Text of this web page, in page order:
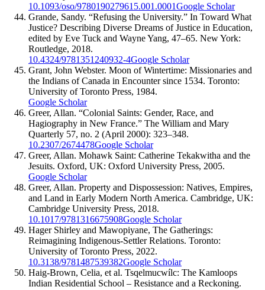
10.1093/oso/9780190279615.001.0001Google Scholar
Grande, Sandy. “Refusing the University.” In Toward What
Justice? Describing Diverse Dreams of Justice in Education,
edited by Eve Tuck and Wayne Yang, 47–65. New York:
Routledge, 2018.
10.4324/9781351240932-4Google Scholar
Grant, John Webster. Moon of Wintertime: Missionaries and
the Indians of Canada in Encounter since 1534. Toronto:
University of Toronto Press, 1984.
Google Scholar
Greer, Allan. “Colonial Saints: Gender, Race, and
Hagiography in New France.” The William and Mary
Quarterly 57, no. 2 (April 2000): 323–348.
10.2307/2674478Google Scholar
Greer, Allan. Mohawk Saint: Catherine Tekakwitha and the
Jesuits. Oxford, UK: Oxford University Press, 2005.
Google Scholar
Greer, Allan. Property and Dispossession: Natives, Empires,
and Land in Early Modern North America. Cambridge, UK:
Cambridge University Press, 2018.
10.1017/9781316675908Google Scholar
Hager Shirley and Mawopiyane, The Gatherings:
Reimagining Indigenous-Settler Relations. Toronto:
University of Toronto Press, 2022.
10.3138/9781487539382Google Scholar
Haig-Brown, Celia, et al. Tsqelmucwílc: The Kamloops
Indian Residential School – Resistance and a Reckoning.